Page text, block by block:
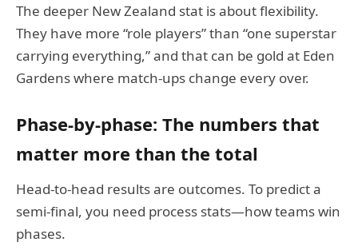
The deeper New Zealand stat is about flexibility.
They have more “role players” than “one superstar
carrying everything,” and that can be gold at Eden
Gardens where match-ups change every over.
Phase-by-phase: The numbers that
matter more than the total
Head-to-head results are outcomes. To predict a
semi-final, you need process stats—how teams win
phases.